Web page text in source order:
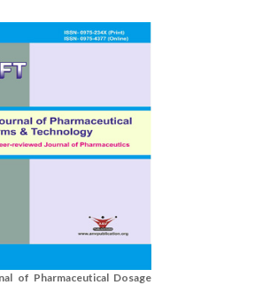
of Pharmaceutical Dosage